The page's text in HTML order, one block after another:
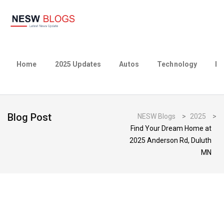
Home 2025 Updates Autos Technology
Blog Post NESW Blogs > 2025
>
Find Your Dream Home at
2025 Anderson Rd, Duluth
MN